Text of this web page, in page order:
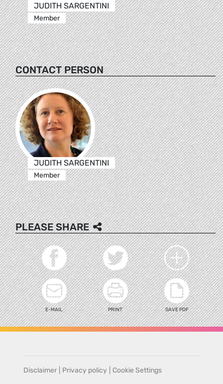
JUDITH SARGENTINI
Member
CONTACT PERSON
JUDITH SARGENTINI
Member
PLEASE SHARE
E-MAIL PRINT SAVE PDF
Disclaimer Privacy policy Cookie Settings